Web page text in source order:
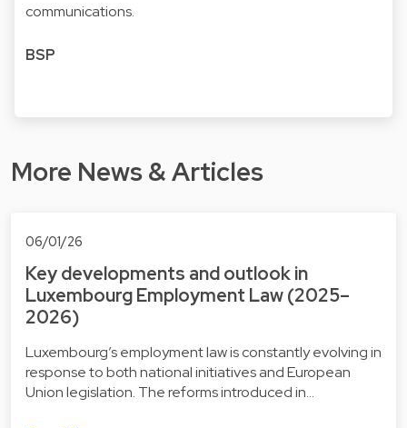
communications.
BSP
More News & Articles
06/01/26
Key developments and outlook in
Luxembourg Employment Law (2025–
2026)
Luxembourg’s employment law is constantly evolving in
response to both national initiatives and European
Union legislation. The reforms introduced in…